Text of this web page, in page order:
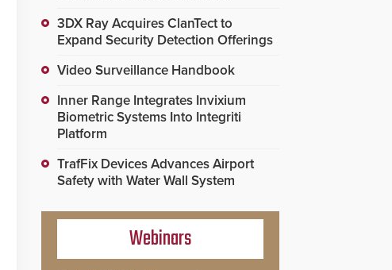
3DX Ray Acquires ClanTect to
Expand Security Detection Offerings
Video Surveillance Handbook
Inner Range Integrates Invixium
Biometric Systems Into Integriti
Platform
TrafFix Devices Advances Airport
Safety with Water Wall System
Webinars